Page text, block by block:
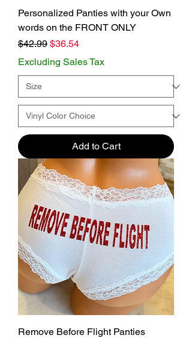
Personalized Panties with your Own
words on the FRONT ONLY
Regular Price
$42.99 Sale Price
$36.54
Excluding Sales Tax
Add to Cart
Remove Before Flight Panties